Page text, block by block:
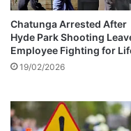
h
a
n
n
e
i
n
Chatunga Arrested After
Hyde Park Shooting
Employee Fighting for
19/02/2026